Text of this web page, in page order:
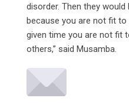
disorder. Then they
because you are not fit
given time you are not fit
others,” said Musamba.